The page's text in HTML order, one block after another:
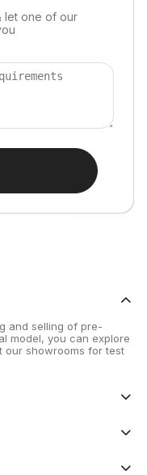
let one of our
and selling of pre-
model, you can explore
our showrooms for test